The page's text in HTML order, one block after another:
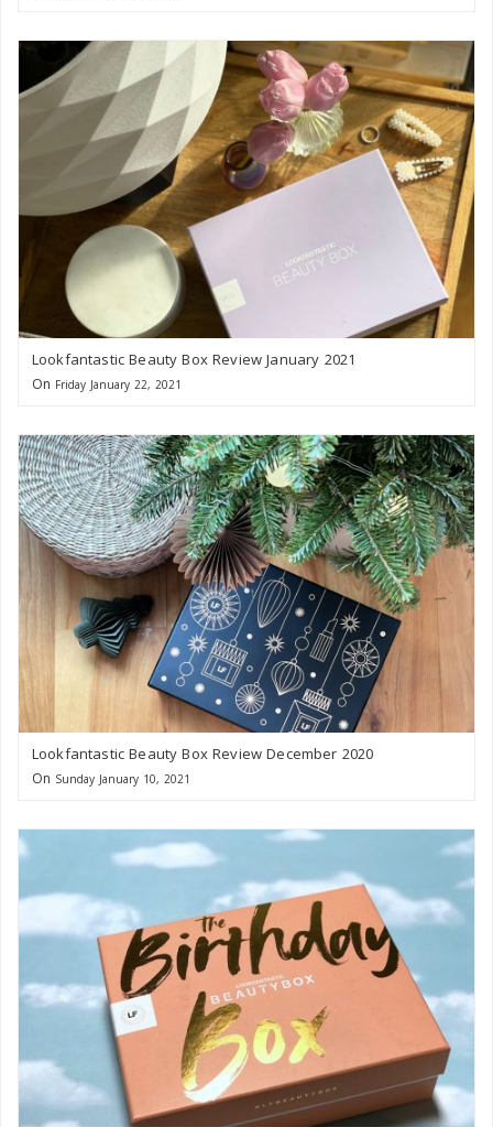
Lookfantastic Beauty Box Review January 2021
On Friday January 22, 2021
Lookfantastic Beauty Box Review December 2020
On Sunday January 10, 2021